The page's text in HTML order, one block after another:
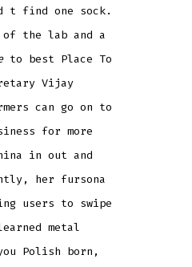
t find one sock.
of the lab and a
to best Place To
Vijay
can go on to
for more
in out and
her fursona
users to swipe
metal
Polish born,